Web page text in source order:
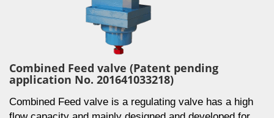
Combined Feed valve (Patent pending
application No. 201641033218)
Combined Feed valve is a regulating valve has a high